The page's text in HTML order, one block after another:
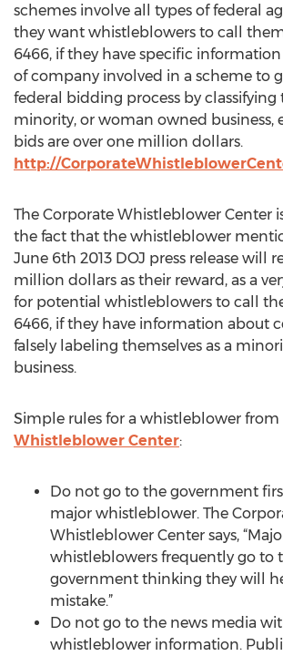
schemes involve all types of federal
they want whistleblowers to call
6466, if they have specific
of company involved in a scheme to
federal bidding process by classifying
minority, or woman owned business,
bids are over one million dollars.
http://
The Corporate Whistleblower Center
the fact that the whistleblower
June 6th 2013 DOJ press release will
million dollars as their reward, as a
for potential whistleblowers to call
6466, if they have information about
falsely labeling themselves as a
business.
Simple rules for a whistleblower from
Whistleblower Center:
Do not go to the government
major whistleblower. The
Whistleblower Center says,
whistleblowers frequently go to
government thinking they will
mistake.”
Do not go to the news media
whistleblower information.